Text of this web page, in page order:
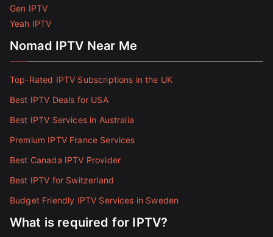
Gen IPTV
Yeah IPTV
Nomad IPTV Near Me
Top-Rated IPTV Subscriptions in the UK
Best IPTV Deals for USA
Best IPTV Services in Australia
Premium IPTV France Services
Best Canada IPTV Provider
Best IPTV for Switzerland
Budget Friendly IPTV Services in Sweden
What is required for IPTV?